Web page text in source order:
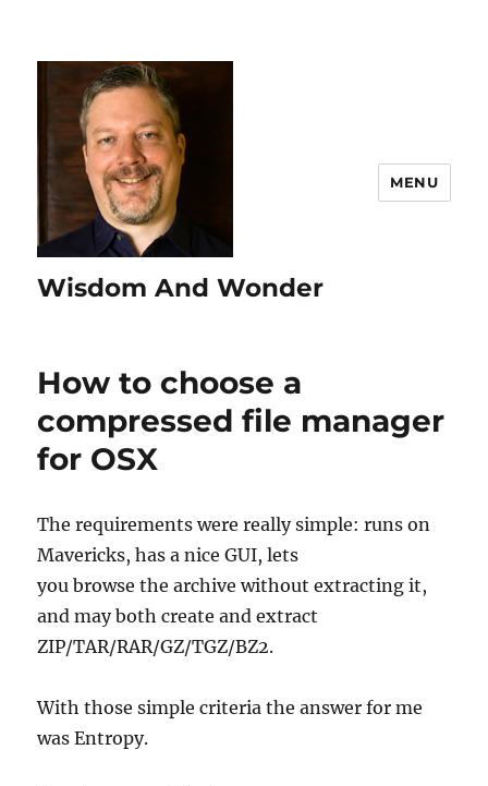
Wisdom And Wonder
MENU
How to choose a
compressed file manager
for OSX
The requirements were really simple: runs on
Mavericks, has a nice GUI, lets
you browse the archive without extracting it,
and may both create and extract
ZIP/TAR/RAR/GZ/TGZ/BZ2.
With those simple criteria the answer for me
was Entropy.